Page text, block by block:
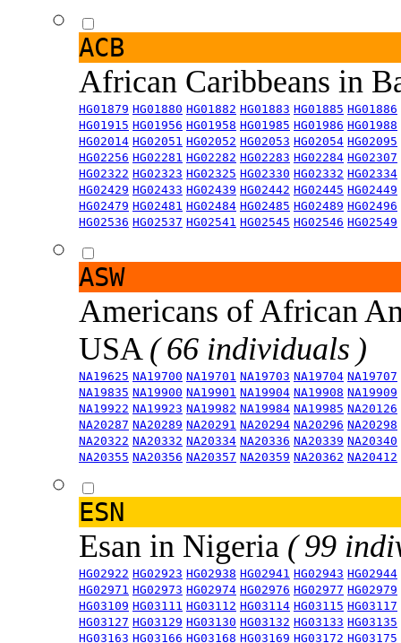
ACB
African Caribbeans in
HG01879 HG01880 HG01882 HG01883 HG01885 HG01886
HG01915 HG01956 HG01958 HG01985 HG01986 HG01988
HG02014 HG02051 HG02052 HG02053 HG02054 HG02095
HG02256 HG02281 HG02282 HG02283 HG02284 HG02307
HG02322 HG02323 HG02325 HG02330 HG02332 HG02334
HG02429 HG02433 HG02439 HG02442 HG02445 HG02449
HG02479 HG02481 HG02484 HG02485 HG02489 HG02496
HG02536 HG02537 HG02541 HG02545 HG02546 HG02549
ASW
Americans of African
USA ( 66 individuals )
NA19625 NA19700 NA19701 NA19703 NA19704 NA19707
NA19835 NA19900 NA19901 NA19904 NA19908 NA19909
NA19922 NA19923 NA19982 NA19984 NA19985 NA20126
NA20287 NA20289 NA20291 NA20294 NA20296 NA20298
NA20322 NA20332 NA20334 NA20336 NA20339 NA20340
NA20355 NA20356 NA20357 NA20359 NA20362 NA20412
ESN
Esan in Nigeria ( 99
HG02922 HG02923 HG02938 HG02941 HG02943 HG02944
HG02971 HG02973 HG02974 HG02976 HG02977 HG02979
HG03109 HG03111 HG03112 HG03114 HG03115 HG03117
HG03127 HG03129 HG03130 HG03132 HG03133 HG03135
HG03163 HG03166 HG03168 HG03169 HG03172 HG03175